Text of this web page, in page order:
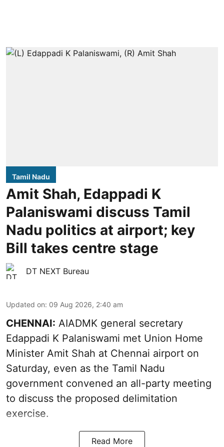
Tamil Nadu
Amit Shah, Edappadi K
Palaniswami discuss Tamil
Nadu politics at airport; key
Bill takes centre stage
DT NEXT Bureau
Updated on: 09 Aug 2026, 2:40 am
CHENNAI: AIADMK general secretary
Edappadi K Palaniswami met Union Home
Minister Amit Shah at Chennai airport on
Saturday, even as the Tamil Nadu
government convened an all-party meeting
to discuss the proposed delimitation
exercise.
Read More